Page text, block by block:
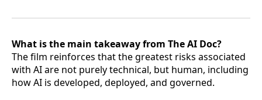
What is the main takeaway from The AI Doc?
The film reinforces that the greatest risks associated
with AI are not purely technical, but human, including
how AI is developed, deployed, and governed.